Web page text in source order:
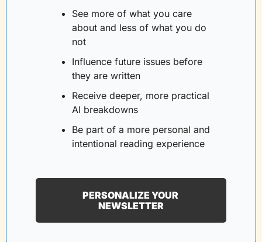
See more of what you care
about and less of what you do
not
Influence future issues before
they are written
Receive deeper, more practical
AI breakdowns
Be part of a more personal and
intentional reading experience
PERSONALIZE YOUR
NEWSLETTER